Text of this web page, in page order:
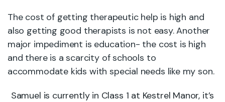
The cost of getting therapeutic help is high and
also getting good therapists is not easy. Another
major impediment is education- the cost is high
and there is a scarcity of schools to
accommodate kids with special needs like my son.
Samuel is currently in Class 1 at Kestrel Manor, it’s